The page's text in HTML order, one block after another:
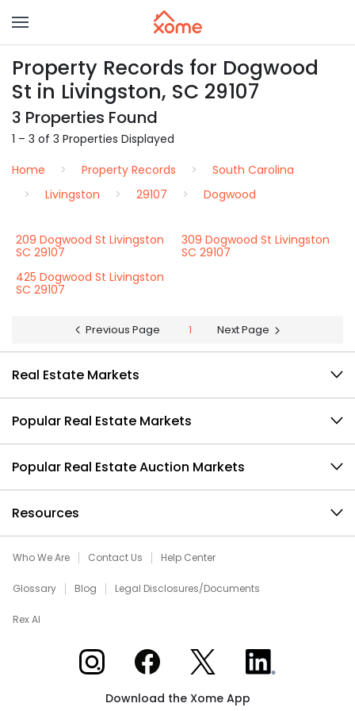
Property Records for Dogwood
St in Livingston, SC 29107
3 Properties Found
1 – 3 of 3 Properties Displayed
Home
Property Records
South Carolina
Livingston
29107 Dogwood
209 Dogwood St Livingston
SC 29107
309 Dogwood St Livingston
SC 29107
425 Dogwood St Livingston
SC 29107
Previous Page 1 Next Page
Real Estate Markets
Popular Real Estate Markets
Popular Real Estate Auction Markets
Resources
Who We Are Contact Us Help Center
Glossary Blog Legal Disclosures/Documents
Rex AI
Xome on InstagramXome on Facebook
Xome on XXome on LinkedIn
Download the Xome App